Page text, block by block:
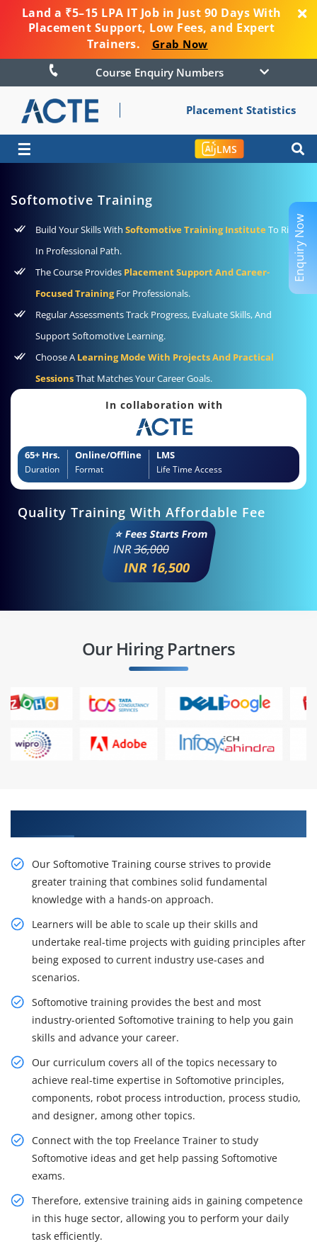
Land a ₹5–15 LPA IT Job in Just 90 Days With
Placement Support, Low Fees, and Expert
Trainers.
Grab Now
Course Enquiry Numbers
Placement Statistics
☰ LMS
Softomotive Training
Build Your Skills With Softomotive Training Institute To Rise
In Professional Path.
The Course Provides Placement Support And Career-
Focused TrainingFor Professionals.
Regular Assessments Track Progress, Evaluate Skills, And
Support Softomotive Learning.
Choose A Learning Mode With Projects And Practical
SessionsThat Matches Your Career Goals.
In collaboration with
65+ Hrs.
Duration
Online/Offline
Format
LMS
Life Time Access
Quality Training With Affordable Fee
⭐ Fees Starts From
INR36,000
INR 16,500
Our Hiring Partners
Our Softomotive Training course strives to provide
greater training that combines solid fundamental
knowledge with a hands-on approach.
Learners will be able to scale up their skills and
undertake real-time projects with guiding principles after
being exposed to current industry use-cases and
scenarios.
Softomotive training provides the best and most
industry-oriented Softomotive training to help you gain
skills and advance your career.
Our curriculum covers all of the topics necessary to
achieve real-time expertise in Softomotive principles,
components, robot process introduction, process studio,
and designer, among other topics.
Connect with the top Freelance Trainer to study
Softomotive ideas and get help passing Softomotive
exams.
Therefore, extensive training aids in gaining competence
in this huge sector, allowing you to perform your daily
task efficiently.
Enquiry Now